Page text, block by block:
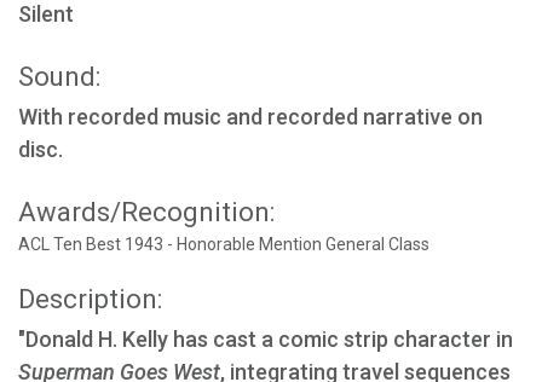
Silent
Sound:
With recorded music and recorded narrative on
disc.
Awards/Recognition:
ACL Ten Best 1943 - Honorable Mention General Class
Description:
"Donald H. Kelly has cast a comic strip character in
Superman Goes West, integrating travel sequences